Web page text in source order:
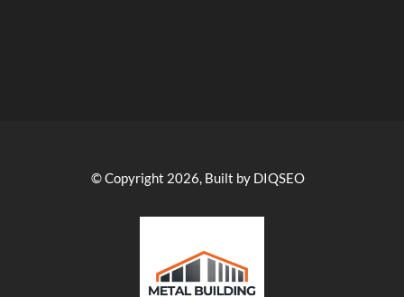
© Copyright 2026, Built by DIQSEO